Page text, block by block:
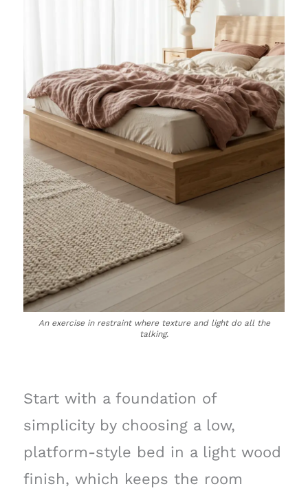
An exercise in restraint where texture and light do all the
talking.
Start with a foundation of
simplicity by choosing a low,
platform-style bed in a light wood
finish, which keeps the room